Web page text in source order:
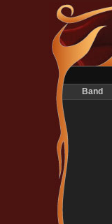
Band